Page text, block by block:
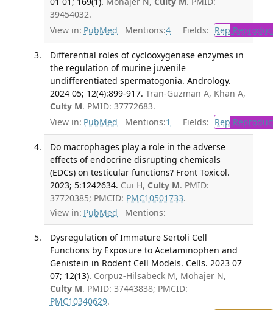
39454032.
View in: PubMed Mentions:4 Fields: Rep
Differential roles of cyclooxygenase enzymes in
the regulation of murine juvenile
undifferentiated spermatogonia. Andrology.
2024 05; 12(4):899-917. Tran-Guzman A, Khan A,
Culty M. PMID: 37772683.
View in: PubMed Mentions:1 Fields: Rep
Do macrophages play a role in the adverse
effects of endocrine disrupting chemicals
(EDCs) on testicular functions? Front Toxicol.
2023; 5:1242634. Cui H, Culty M. PMID:
37720385; PMCID: PMC10501733.
View in: PubMed Mentions:
Dysregulation of Immature Sertoli Cell
Functions by Exposure to Acetaminophen and
Genistein in Rodent Cell Models. Cells. 2023 07
07; 12(13). Corpuz-Hilsabeck M, Mohajer N,
Culty M. PMID: 37443838; PMCID:
PMC10340629.